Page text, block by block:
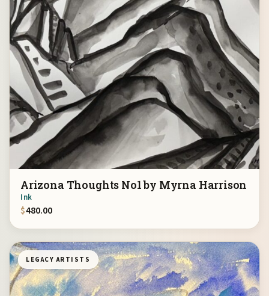
Arizona Thoughts No1 by Myrna Harrison
Ink
$480.00
LEGACY ARTISTS